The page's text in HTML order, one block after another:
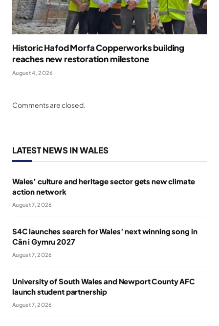
Historic Hafod Morfa Copperworks building
reaches new restoration milestone
August 4, 2026
Comments are closed.
LATEST NEWS IN WALES
Wales’ culture and heritage sector gets new climate
action network
August 7, 2026
S4C launches search for Wales’ next winning song in
Cân i Gymru 2027
August 7, 2026
University of South Wales and Newport County AFC
launch student partnership
August 7, 2026